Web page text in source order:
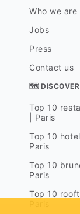
Who we are
Jobs
Press
Contact us
🗺 DISCOVER
Top 10
| Paris
Top 10
Paris
Top 10
Paris
Top 10